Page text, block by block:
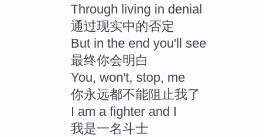
Through living in denial
通过现实中的否定
But in the end you'll see
最终你会明白
You, won't, stop, me
你永远都不能阻止我了
I am a fighter and I
我是一名斗士